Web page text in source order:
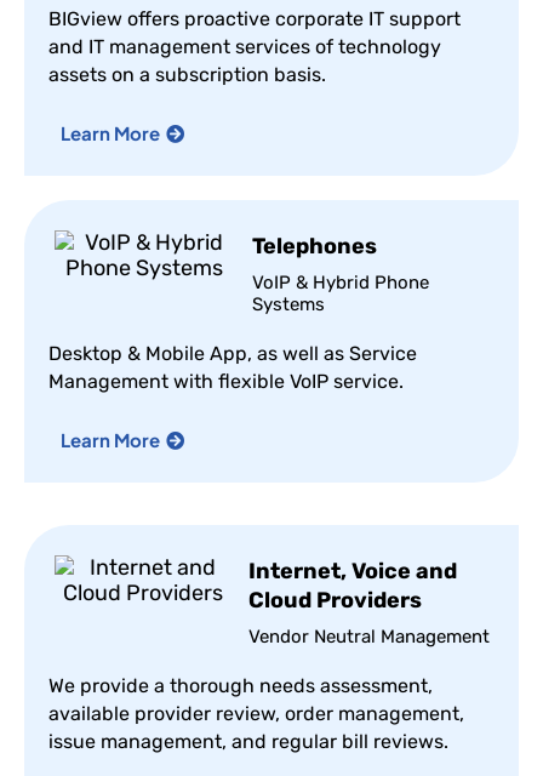
BIGview offers proactive corporate IT support
and IT management services of technology
assets on a subscription basis.
Learn More
Telephones
VoIP & Hybrid Phone
Systems
Desktop & Mobile App, as well as Service
Management with flexible VoIP service.
Learn More
Internet, Voice and
Cloud Providers
Vendor Neutral Management
We provide a thorough needs assessment,
available provider review, order management,
issue management, and regular bill reviews.